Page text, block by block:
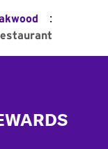
: